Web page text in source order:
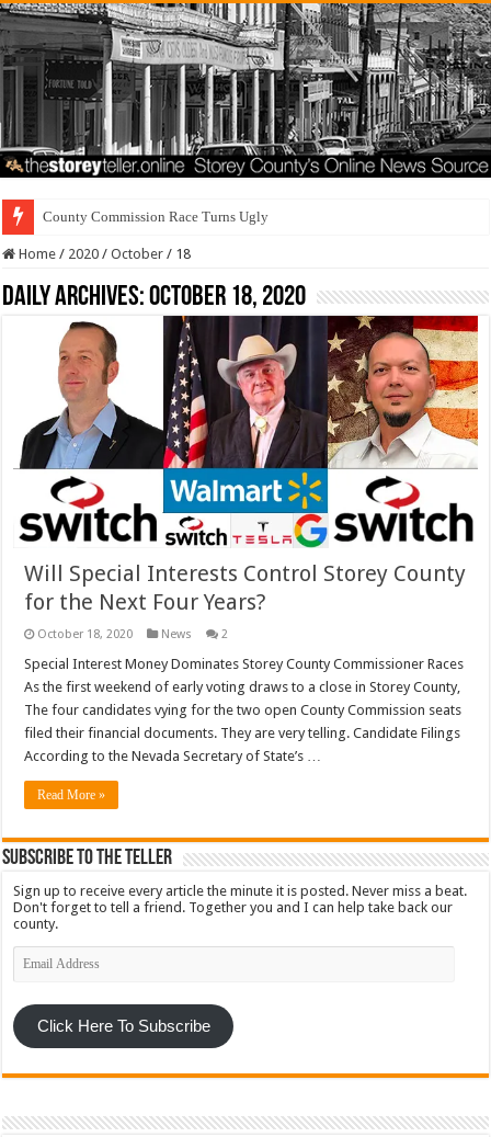
County Commission Race Turns Ugly
Home / 2020 / October / 18
Daily Archives:October 18, 2020
Will Special Interests Control Storey County
for the Next Four Years?
October 18, 2020 News 2
Special Interest Money Dominates Storey County Commissioner Races
As the first weekend of early voting draws to a close in Storey County,
The four candidates vying for the two open County Commission seats
filed their financial documents. They are very telling. Candidate Filings
According to the Nevada Secretary of State’s …
Read More »
Subscribe To The Teller
Sign up to receive every article the minute it is posted. Never miss a beat.
Don't forget to tell a friend. Together you and I can help take back our
county.
Email
Address
Click Here To Subscribe